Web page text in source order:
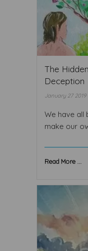
The
Deception
January 27 2019
We have all
make our
Read More ...